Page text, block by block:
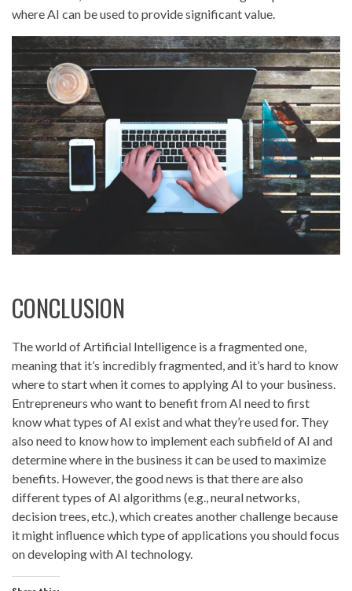
where AI can be used to provide significant value.
CONCLUSION
The world of Artificial Intelligence is a fragmented one,
meaning that it’s incredibly fragmented, and it’s hard to know
where to start when it comes to applying AI to your business.
Entrepreneurs who want to benefit from AI need to first
know what types of AI exist and what they’re used for. They
also need to know how to implement each subfield of AI and
determine where in the business it can be used to maximize
benefits. However, the good news is that there are also
different types of AI algorithms (e.g., neural networks,
decision trees, etc.), which creates another challenge because
it might influence which type of applications you should focus
on developing with AI technology.